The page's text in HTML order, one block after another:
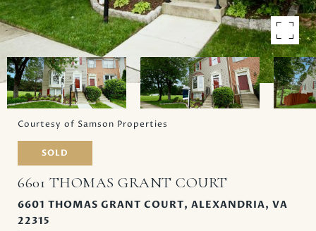
Courtesy of Samson Properties
SOLD
6601 THOMAS GRANT COURT
6601 THOMAS GRANT COURT, ALEXANDRIA, VA
22315